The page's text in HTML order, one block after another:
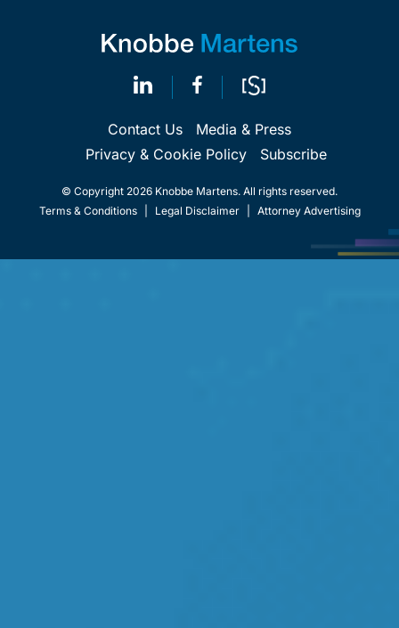
Contact Us
Media & Press
Privacy & Cookie Policy
Subscribe
© Copyright 2026 Knobbe Martens. All rights reserved.
Terms & Conditions
Legal Disclaimer Attorney Advertising